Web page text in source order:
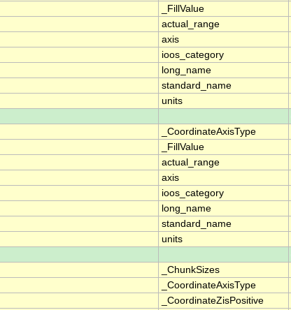
_FillValue
actual_range
axis
ioos_category
long_name
standard_name
units
_CoordinateAxisType
_FillValue
actual_range
axis
ioos_category
long_name
standard_name
units
_ChunkSizes
_CoordinateAxisType
_CoordinateZisPositive